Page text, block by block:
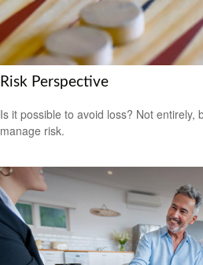
Risk Perspective
Is it possible to avoid loss? Not entirely,
manage risk.